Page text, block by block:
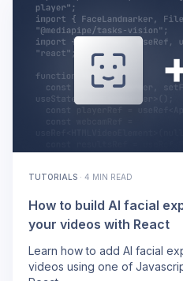
TUTORIALS · 4 MIN READ
How to build AI facial
your videos with React
Learn how to add AI facial
videos using one of